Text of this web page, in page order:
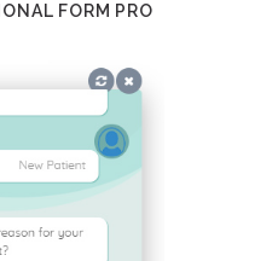
FORM PRO